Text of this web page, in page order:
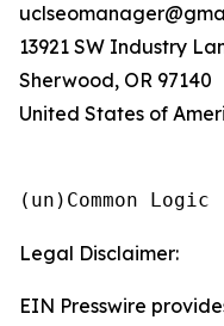
13921 SW Industry
Sherwood, OR 97140
United States of
(un)Common Logic
Legal Disclaimer:
EIN Presswire